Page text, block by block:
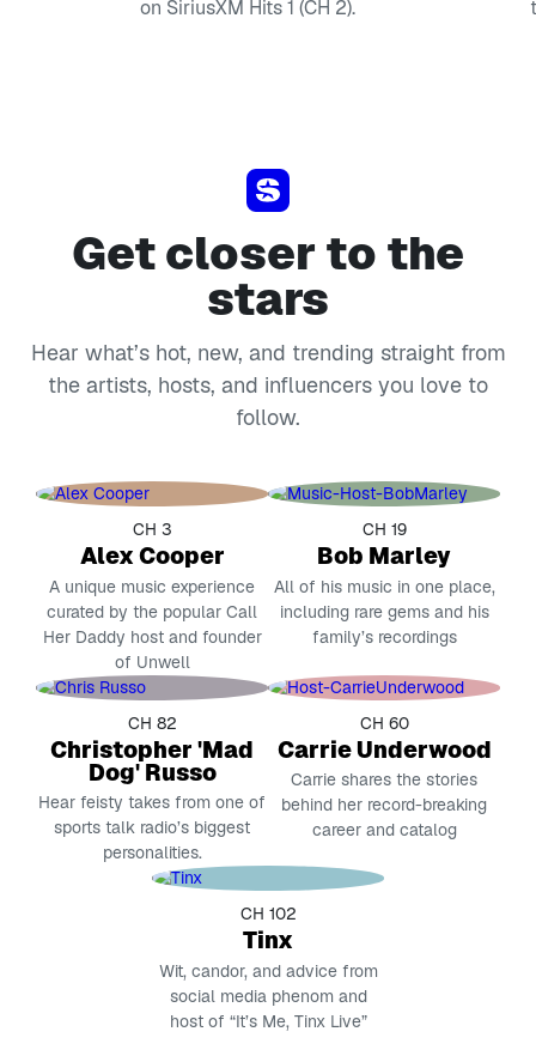
on SiriusXM Hits 1 (CH 2).
Get closer to the
stars
Hear what’s hot, new, and trending straight from
the artists, hosts, and influencers you love to
follow.
CH 3
Alex Cooper
A unique music experience
curated by the popular Call
Her Daddy host and founder
of Unwell
CH 19
Bob Marley
All of his music in one place,
including rare gems and his
family’s recordings
CH 82
Christopher 'Mad
Dog' Russo
Hear feisty takes from one of
sports talk radio’s biggest
personalities.
CH 60
Carrie Underwood
Carrie shares the stories
behind her record-breaking
career and catalog
CH 102
Tinx
Wit, candor, and advice from
social media phenom and
host of “It’s Me, Tinx Live”